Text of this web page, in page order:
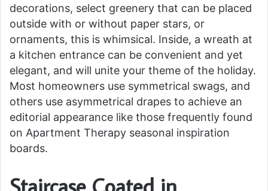
decorations, select greenery that can be placed
outside with or without paper stars, or
ornaments, this is whimsical. Inside, a wreath at
a kitchen entrance can be convenient and yet
elegant, and will unite your theme of the holiday.
Most homeowners use symmetrical swags, and
others use asymmetrical drapes to achieve an
editorial appearance like those frequently found
on Apartment Therapy seasonal inspiration
boards.